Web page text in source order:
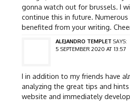
gonna watch out for brussels. I
continue this in future.
benefited from your writing.
ALEJANDRO TEMPLET SAYS:
5 SEPTEMBER 2020 AT 13:57
I in addition to my friends have
analyzing the great tips and
website and immediately